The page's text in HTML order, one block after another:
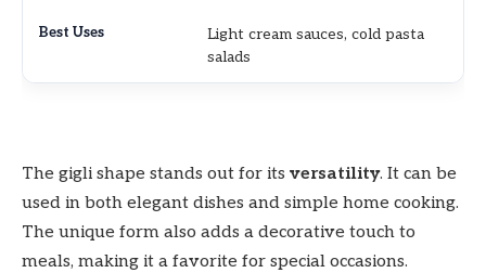
Light cream sauces, cold pasta
salads
The gigli shape stands out for its versatility. It can be
used in both elegant dishes and simple home cooking.
The unique form also adds a decorative touch to
meals, making it a favorite for special occasions.